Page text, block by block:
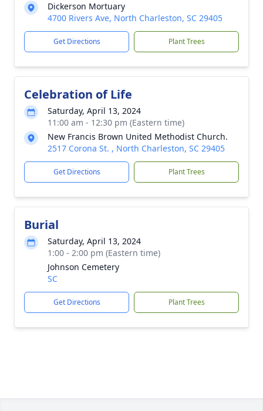
Dickerson Mortuary
4700 Rivers Ave, North Charleston, SC 29405
Get Directions Plant Trees
Celebration of Life
Saturday, April 13, 2024
11:00 am - 12:30 pm (Eastern time)
New Francis Brown United Methodist Church.
2517 Corona St. , North Charleston, SC 29405
Get Directions Plant Trees
Burial
Saturday, April 13, 2024
1:00 - 2:00 pm (Eastern time)
Johnson Cemetery
SC
Get Directions Plant Trees